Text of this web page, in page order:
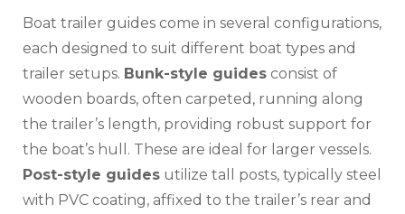
Boat trailer guides come in several configurations‚
each designed to suit different boat types and
trailer setups. Bunk-style guides consist of
wooden boards‚ often carpeted‚ running along
the trailer’s length‚ providing robust support for
the boat’s hull. These are ideal for larger vessels.
Post-style guides utilize tall posts‚ typically steel
with PVC coating‚ affixed to the trailer’s rear and